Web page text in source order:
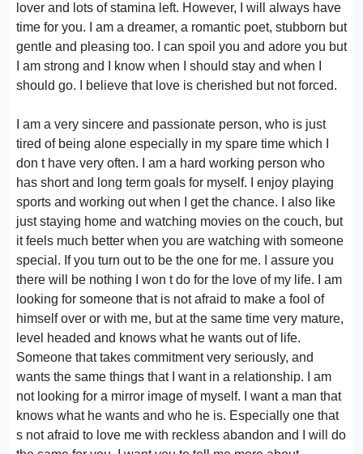
lover and lots of stamina left. However, I will always have
time for you. I am a dreamer, a romantic poet, stubborn but
gentle and pleasing too. I can spoil you and adore you but
I am strong and I know when I should stay and when I
should go. I believe that love is cherished but not forced.
I am a very sincere and passionate person, who is just
tired of being alone especially in my spare time which I
don t have very often. I am a hard working person who
has short and long term goals for myself. I enjoy playing
sports and working out when I get the chance. I also like
just staying home and watching movies on the couch, but
it feels much better when you are watching with someone
special. If you turn out to be the one for me. I assure you
there will be nothing I won t do for the love of my life. I am
looking for someone that is not afraid to make a fool of
himself over or with me, but at the same time very mature,
level headed and knows what he wants out of life.
Someone that takes commitment very seriously, and
wants the same things that I want in a relationship. I am
not looking for a mirror image of myself. I want a man that
knows what he wants and who he is. Especially one that
s not afraid to love me with reckless abandon and I will do